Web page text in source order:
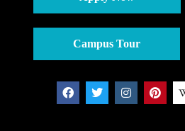
Campus Tour